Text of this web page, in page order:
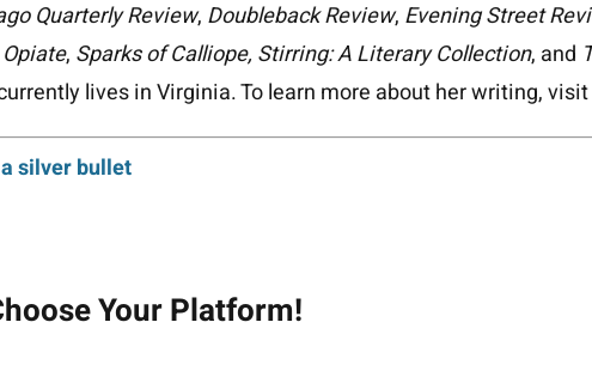
Quarterly Review, Doubleback Review, Evening Street
, Sparks of Calliope, Stirring: A Literary Collection, and
lives in Virginia. To learn more about her writing, visit
silver bullet
Your Platform!